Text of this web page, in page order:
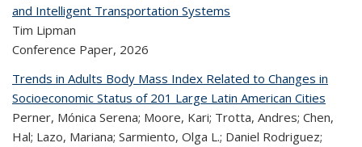
and Intelligent Transportation Systems
Tim Lipman
Conference Paper, 2026
Trends in Adults Body Mass Index Related to Changes in
Socioeconomic Status of 201 Large Latin American Cities
Perner, Mónica Serena; Moore, Kari; Trotta, Andres; Chen,
Hal; Lazo, Mariana; Sarmiento, Olga L.; Daniel Rodriguez;